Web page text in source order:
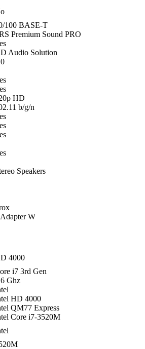
100 BASE-T
Premium Sound PRO
Audio Solution
HD
b/g/n
Speakers
W
4000
i7 3rd Gen
Ghz
HD 4000
QM77 Express
Core i7-3520M